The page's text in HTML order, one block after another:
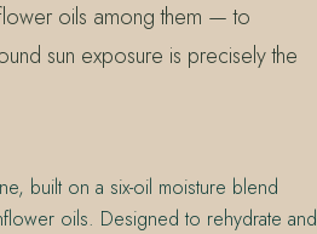
oils among them — to
sun exposure is precisely the
built on a six-oil moisture blend
oils. Designed to rehydrate and